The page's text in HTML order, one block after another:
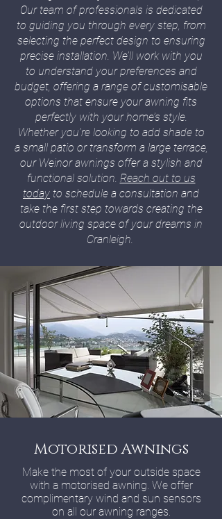
Our team of professionals is dedicated
to guiding you through every step, from
selecting the perfect design to ensuring
precise installation. We’ll work with you
to understand your preferences and
budget, offering a range of customisable
options that ensure your awning fits
perfectly with your home’s style.
Whether you’re looking to add shade to
a small patio or transform a large terrace,
our Weinor awnings offer a stylish and
functional solution. Reach out to us
today to schedule a consultation and
take the first step towards creating the
outdoor living space of your dreams in
Cranleigh.
Motorised Awnings
Make the most of your outside space
with a motorised awning. We offer
complimentary wind and sun sensors
on all our awning ranges.